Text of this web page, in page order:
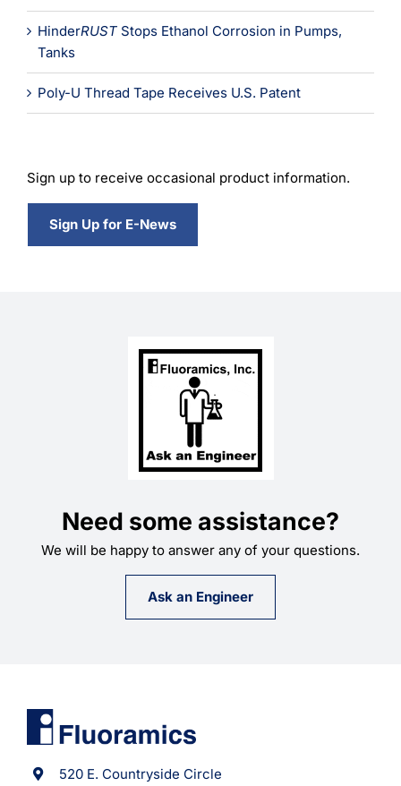
HinderRUST Stops Ethanol Corrosion in Pumps,
Tanks
Poly-U Thread Tape Receives U.S. Patent
Sign up to receive occasional product information.
Sign Up for E-News
Need some assistance?
We will be happy to answer any of your questions.
Ask an Engineer
520 E. Countryside Circle